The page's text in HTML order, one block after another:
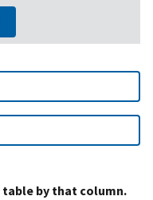
by that column.